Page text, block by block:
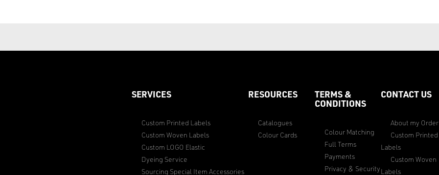
SERVICES
Custom Printed Labels
Custom Woven Labels
Custom LOGO Elastic
Dyeing Service
Sourcing Special Item Accessories
RESOURCES
Catalogues
Colour Cards
TERMS &
CONDITIONS
Colour Matching
Full Terms
Payments
Privacy & Security
CONTACT US
About my Order
Custom Printed
Labels
Custom Woven
Labels